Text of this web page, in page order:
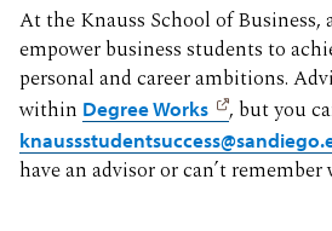
At the Knauss School of Business,
empower business students to
personal and career ambitions.
within Degree Works , but you
have an advisor or can’t